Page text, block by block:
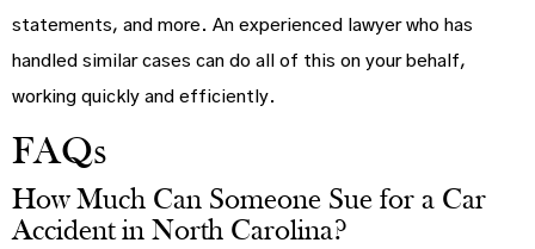
statements, and more. An experienced lawyer who has
handled similar cases can do all of this on your behalf,
working quickly and efficiently.
FAQs
How Much Can Someone Sue for a Car
Accident in North Carolina?